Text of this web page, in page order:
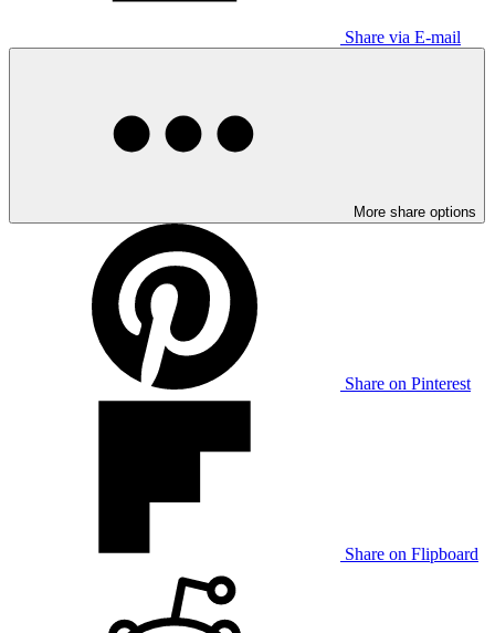
Share via E-mail
More share options
Share on Pinterest
Share on Flipboard